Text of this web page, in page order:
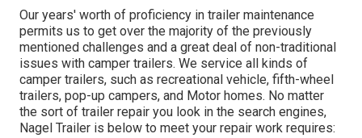
Our years' worth of proficiency in trailer maintenance
permits us to get over the majority of the previously
mentioned challenges and a great deal of non-traditional
issues with camper trailers. We service all kinds of
camper trailers, such as recreational vehicle, fifth-wheel
trailers, pop-up campers, and Motor homes. No matter
the sort of trailer repair you look in the search engines,
Nagel Trailer is below to meet your repair work requires: